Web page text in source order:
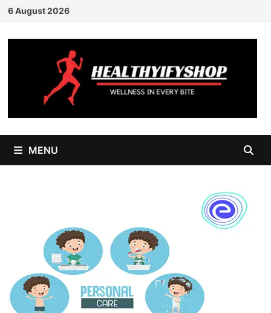
Skip
content
6 August 2026
MENU